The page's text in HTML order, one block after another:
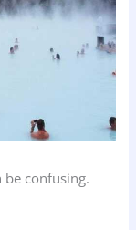
be confusing.